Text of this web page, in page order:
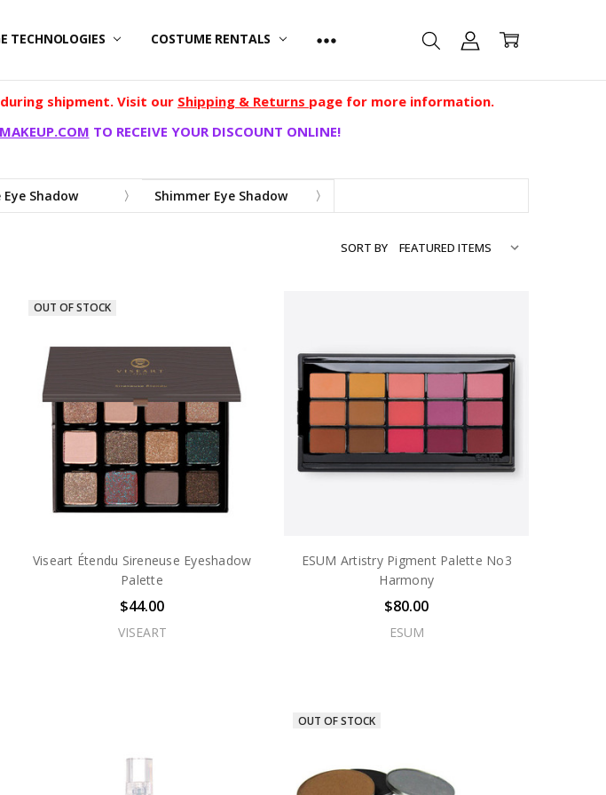
TECHNOLOGIES COSTUME RENTALS
shipment. Visit our Shipping & Returns page for more information.
TO RECEIVE YOUR DISCOUNT ONLINE!
Shadow Shimmer Eye Shadow
SORT BY
OUT OF STOCK
Viseart Étendu Sireneuse Eyeshadow
Palette
$44.00
VISEART
ESUM Artistry Pigment Palette No3
Harmony
$80.00
ESUM
OUT OF STOCK